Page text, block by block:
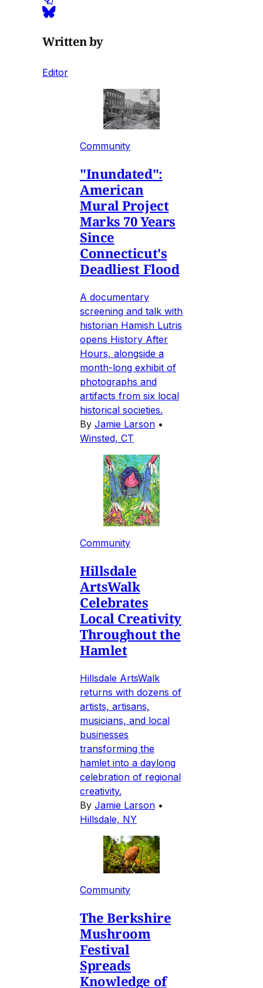
Written by
Editor
Community
"Inundated":
American
Mural Project
Marks 70 Years
Since
Connecticut's
Deadliest Flood
A documentary
screening and talk with
historian Hamish Lutris
opens History After
Hours, alongside a
month-long exhibit of
photographs and
artifacts from six local
historical societies.
By Jamie Larson •
Winsted, CT
Community
Hillsdale
ArtsWalk
Celebrates
Local Creativity
Throughout the
Hamlet
Hillsdale ArtsWalk
returns with dozens of
artists, artisans,
musicians, and local
businesses
transforming the
hamlet into a daylong
celebration of regional
creativity.
By Jamie Larson •
Hillsdale, NY
Community
The Berkshire
Mushroom
Festival
Spreads
Knowledge of